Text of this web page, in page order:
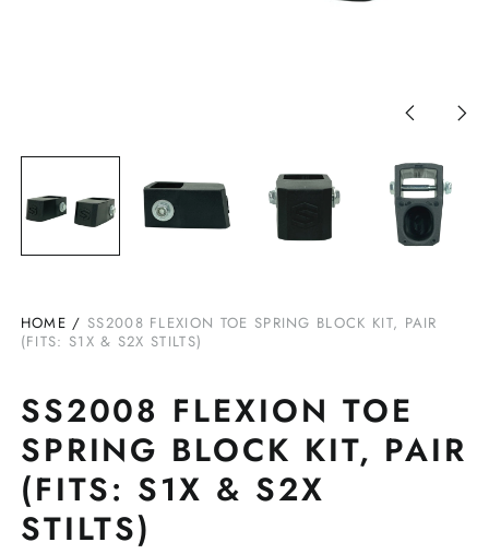
Previous
HOME / SS2008 FLEXION TOE SPRING BLOCK KIT, PAIR
(FITS: S1X & S2X STILTS)
SS2008 FLEXION TOE
SPRING BLOCK KIT, PAIR
(FITS: S1X & S2X
STILTS)